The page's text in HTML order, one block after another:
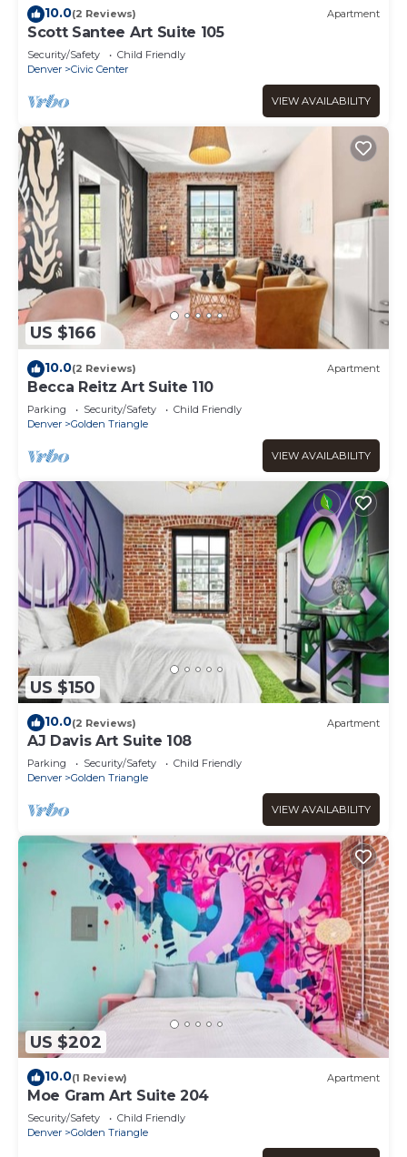
10.0(2 Reviews) Apartment
Scott Santee Art Suite 105
Security/Safety
Child Friendly
Denver
Civic Center
VIEW AVAILABILITY
US $166
10.0(2 Reviews) Apartment
Becca Reitz Art Suite 110
Parking Security/Safety
Child Friendly
Denver
Golden Triangle
VIEW AVAILABILITY
US $150
10.0(2 Reviews) Apartment
AJ Davis Art Suite 108
Parking Security/Safety
Child Friendly
Denver
Golden Triangle
VIEW AVAILABILITY
US $202
10.0(1 Review) Apartment
Moe Gram Art Suite 204
Security/Safety
Child Friendly
Denver
Golden Triangle